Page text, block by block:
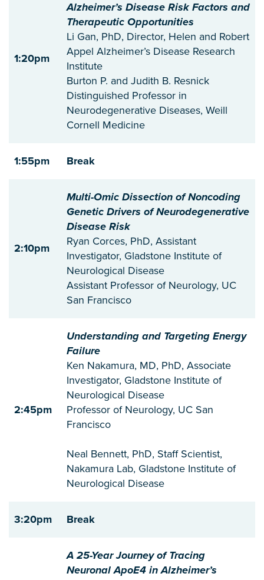
1:20pm
Alzheimer’s Disease Risk Factors and
Therapeutic Opportunities
Li Gan, PhD, Director, Helen and Robert
Appel Alzheimer’s Disease Research
Institute
Burton P. and Judith B. Resnick
Distinguished Professor in
Neurodegenerative Diseases, Weill
Cornell Medicine
1:55pm Break
2:10pm
Multi-Omic Dissection of Noncoding
Genetic Drivers of Neurodegenerative
Disease Risk
Ryan Corces, PhD, Assistant
Investigator, Gladstone Institute of
Neurological Disease
Assistant Professor of Neurology, UC
San Francisco
2:45pm
Understanding and Targeting Energy
Failure
Ken Nakamura, MD, PhD, Associate
Investigator, Gladstone Institute of
Neurological Disease
Professor of Neurology, UC San
Francisco
Neal Bennett, PhD, Staff Scientist,
Nakamura Lab, Gladstone Institute of
Neurological Disease
3:20pm Break
A 25-Year Journey of Tracing
Neuronal ApoE4 in Alzheimer’s